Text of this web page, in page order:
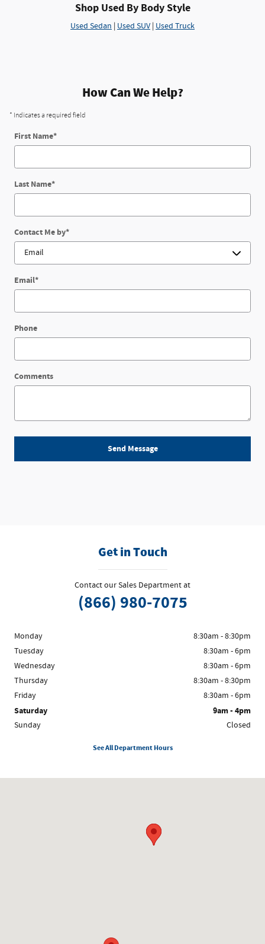
Shop Used By Body Style
Used Sedan | Used SUV | Used Truck
How Can We Help?
* Indicates a required field
First Name*
Last Name*
Contact Me by*
Email*
Phone
Comments
Send Message
Get in Touch
Contact our Sales Department at
(866) 980-7075
Monday
8:30am - 8:30pm
Tuesday
8:30am - 6pm
Wednesday
8:30am - 6pm
Thursday
8:30am - 8:30pm
Friday
8:30am - 6pm
Saturday 9am - 4pm
Sunday Closed
See All Department Hours